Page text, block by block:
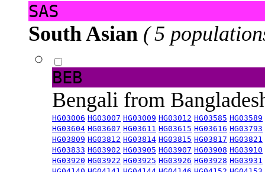
SAS
South Asian ( 5
BEB
Bengali from
HG03006 HG03007 HG03009 HG03012 HG03585 HG03589
HG03604 HG03607 HG03611 HG03615 HG03616 HG03793
HG03809 HG03812 HG03814 HG03815 HG03817 HG03821
HG03833 HG03902 HG03905 HG03907 HG03908 HG03910
HG03920 HG03922 HG03925 HG03926 HG03928 HG03931